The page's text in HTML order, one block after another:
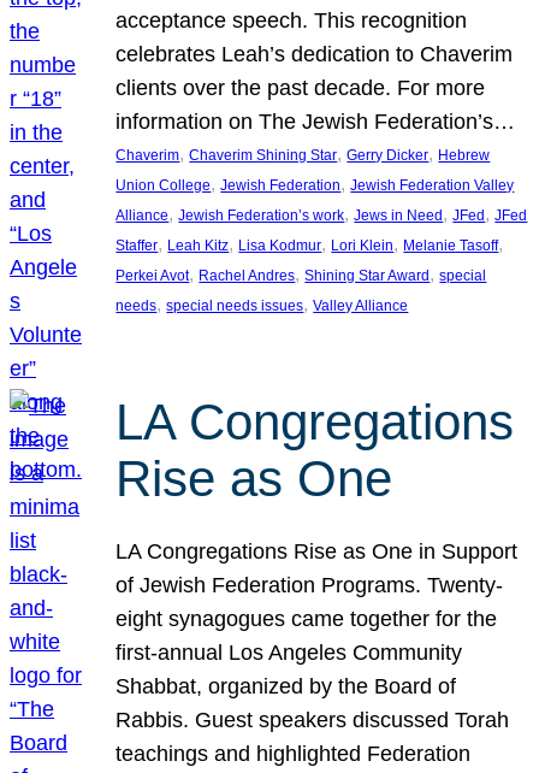
acceptance speech. This recognition
celebrates Leah’s dedication to Chaverim
clients over the past decade. For more
information on The Jewish Federation’s…
Chaverim, Chaverim Shining Star, Gerry Dicker, Hebrew
Union College, Jewish Federation, Jewish Federation Valley
Alliance, Jewish Federation’s work, Jews in Need , JFed , JFed
Staffer, Leah Kitz, Lisa Kodmur, Lori Klein, Melanie Tasoff
Perkei Avot, Rachel Andres, Shining Star Award , special
needs, special needs issues, Valley Alliance
LA Congregations
Rise as One
LA Congregations Rise as One in Support
of Jewish Federation Programs. Twenty-
eight synagogues came together for the
first-annual Los Angeles Community
Shabbat, organized by the Board of
Rabbis. Guest speakers discussed Torah
teachings and highlighted Federation